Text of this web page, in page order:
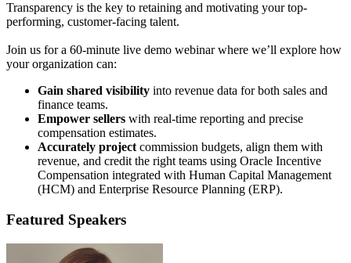
Transparency is the key to retaining and motivating your top-
performing, customer-facing talent.
Join us for a 60-minute live demo webinar where we’ll explore how
your organization can:
Gain shared visibility into revenue data for both sales and
finance teams.
Empower sellers with real-time reporting and precise
compensation estimates.
Accurately project commission budgets, align them with
revenue, and credit the right teams using Oracle Incentive
Compensation integrated with Human Capital Management
(HCM) and Enterprise Resource Planning (ERP).
Featured Speakers